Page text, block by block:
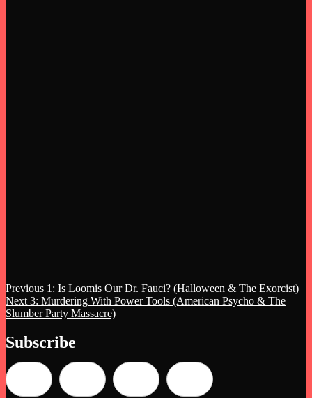
Post
navigation
Previous Previous
post:
1: Is Loomis Our Dr. Fauci? (Halloween & The Exorcist)
Next Next
post:
3: Murdering With Power Tools (American Psycho & The
Slumber Party Massacre)
Subscribe